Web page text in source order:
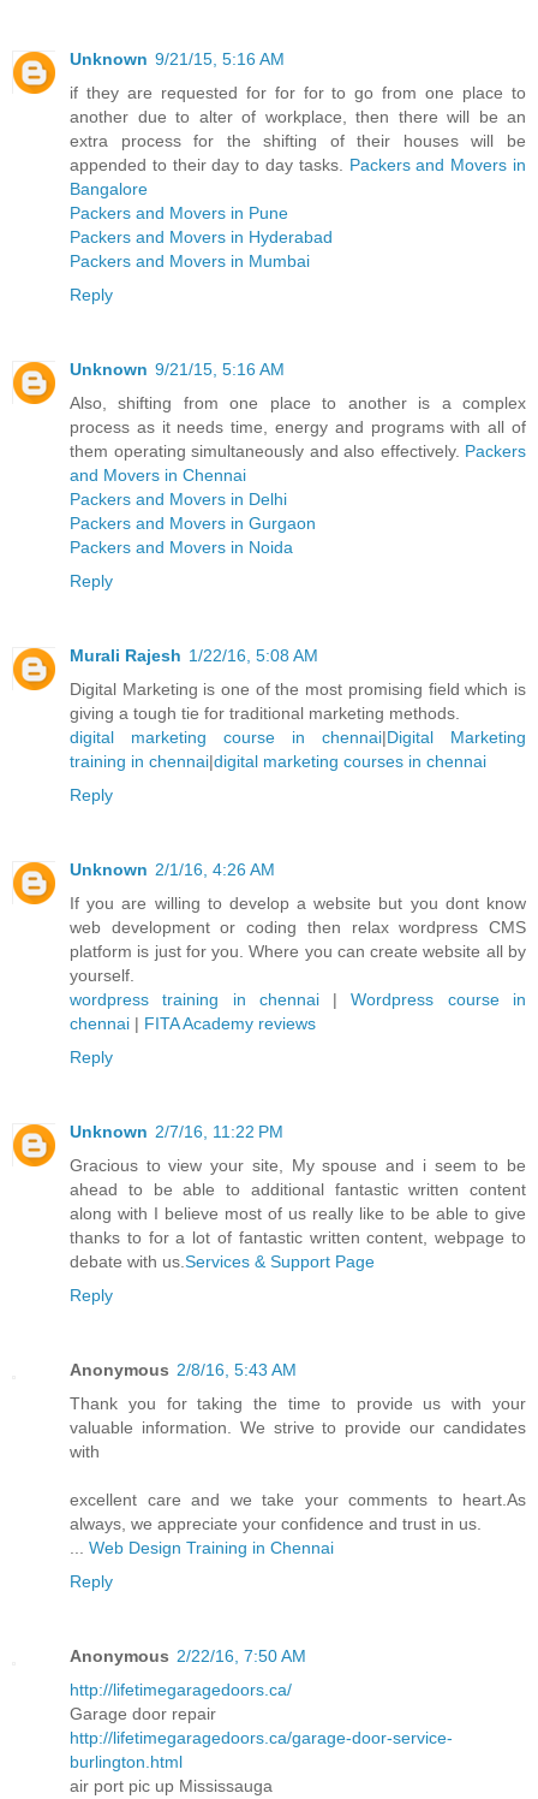
Unknown 9/21/15, 5:16 AM
if they are requested for for for to go from one place to
another due to alter of workplace, then there will be an
extra process for the shifting of their houses will be
appended to their day to day tasks. Packers and Movers in
Bangalore
Packers and Movers in Pune
Packers and Movers in Hyderabad
Packers and Movers in Mumbai
Reply
Unknown 9/21/15, 5:16 AM
Also, shifting from one place to another is a complex
process as it needs time, energy and programs with all of
them operating simultaneously and also effectively. Packers
and Movers in Chennai
Packers and Movers in Delhi
Packers and Movers in Gurgaon
Packers and Movers in Noida
Reply
Murali Rajesh 1/22/16, 5:08 AM
Digital Marketing is one of the most promising field which is
giving a tough tie for traditional marketing methods.
digital marketing course in chennai|Digital Marketing
training in chennai|digital marketing courses in chennai
Reply
Unknown 2/1/16, 4:26 AM
If you are willing to develop a website but you dont know
web development or coding then relax wordpress CMS
platform is just for you. Where you can create website all by
yourself.
wordpress training in chennai|Wordpress course in
chennai | FITA Academy reviews
Reply
Unknown 2/7/16, 11:22 PM
Gracious to view your site, My spouse and i seem to be
ahead to be able to additional fantastic written content
along with I believe most of us really like to be able to give
thanks to for a lot of fantastic written content, webpage to
debate with us.Services & Support Page
Reply
Anonymous 2/8/16, 5:43 AM
Thank you for taking the time to provide us with your
valuable information. We strive to provide our candidates
with
excellent care and we take your comments to heart.As
always, we appreciate your confidence and trust in us.
... Web Design Training in Chennai
Reply
Anonymous 2/22/16, 7:50 AM
http://lifetimegaragedoors.ca/
Garage door repair
http://lifetimegaragedoors.ca/garage-door-service-
burlington.html
air port pic up Mississauga